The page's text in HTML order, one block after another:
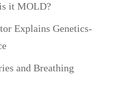
it MOLD?
Explains Genetics-
and Breathing